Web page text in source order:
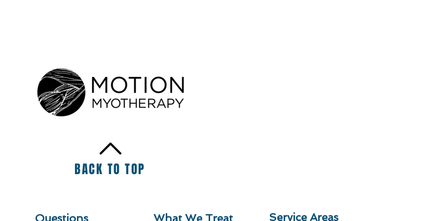
BACK TO TOP
Questions What We Treat Service Areas